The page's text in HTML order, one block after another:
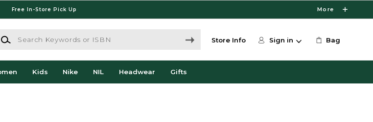
Free In-Store Pick Up More
Keywords or ISBN
Store Info Sign in Bag
Kids Nike NIL Headwear Gifts